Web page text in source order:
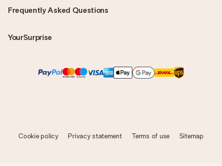
Frequently Asked Questions
YourSurprise
Cookie policy Privacy statement Terms of use Sitemap